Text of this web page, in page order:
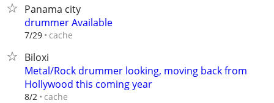
Panama city
drummer Available
7/29 cache
Biloxi
Metal/Rock drummer looking, moving back from
Hollywood this coming year
8/2 cache